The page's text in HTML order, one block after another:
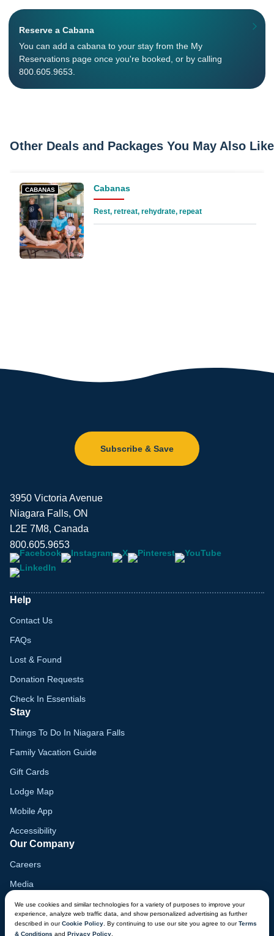
Reserve a Cabana
You can add a cabana to your stay from the My
Reservations page once you're booked, or by calling
800.605.9653.
Other Deals and Packages You May Also Like
CABANAS Cabanas
Rest, retreat, rehydrate, repeat
We use cookies and similar technologies for a variety of purposes to improve your
experience, analyze web traffic data, and show personalized advertising as further
described in ourCookie Policy . By continuing to use our site you agree to ourTerms
& Conditions and Privacy Policy
Subscribe & Save
3950 Victoria Avenue
Niagara Falls, ON
L2E 7M8, Canada
800.605.9653
Help
Contact Us
FAQs
Lost & Found
Donation Requests
Check In Essentials
Stay
Things To Do In Niagara Falls
Family Vacation Guide
Gift Cards
Lodge Map
Mobile App
Accessibility
Our Company
Careers
Media
Blog
Locations